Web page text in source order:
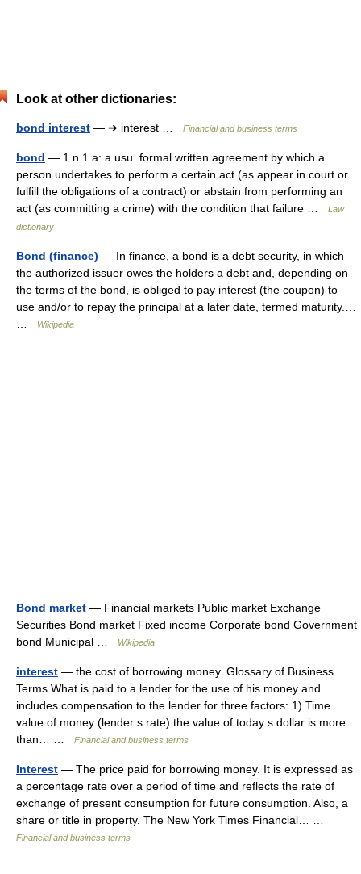
Look at other dictionaries:
bond interest — ➔ interest … Financial and business terms
bond — 1 n 1 a: a usu. formal written agreement by which a
person undertakes to perform a certain act (as appear in court or
fulfill the obligations of a contract) or abstain from performing an
act (as committing a crime) with the condition that failure …
Law
dictionary
Bond (finance) — In finance, a bond is a debt security, in which
the authorized issuer owes the holders a debt and, depending on
the terms of the bond, is obliged to pay interest (the coupon) to
use and/or to repay the principal at a later date, termed maturity.…
Wikipedia
Bond market — Financial markets Public market Exchange
Securities Bond market Fixed income Corporate bond Government
bond Municipal …
Wikipedia
interest — the cost of borrowing money. Glossary of Business
Terms What is paid to a lender for the use of his money and
includes compensation to the lender for three factors: 1) Time
value of money (lender s rate) the value of today s dollar is more
than… …
Financial and business terms
Interest — The price paid for borrowing money. It is expressed as
a percentage rate over a period of time and reflects the rate of
exchange of present consumption for future consumption. Also, a
share or title in property. The New York Times Financial… …
Financial and business terms